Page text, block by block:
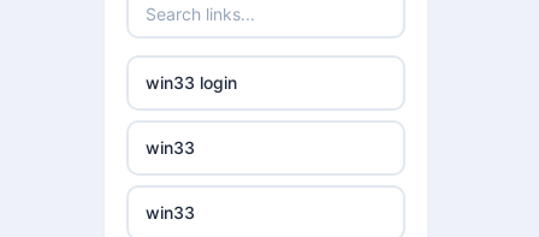
non gamstop casinos
non gamstop casinos
non gamstop casinos
mezinárodní online casino
εταιριες
win33 login
win33
win33